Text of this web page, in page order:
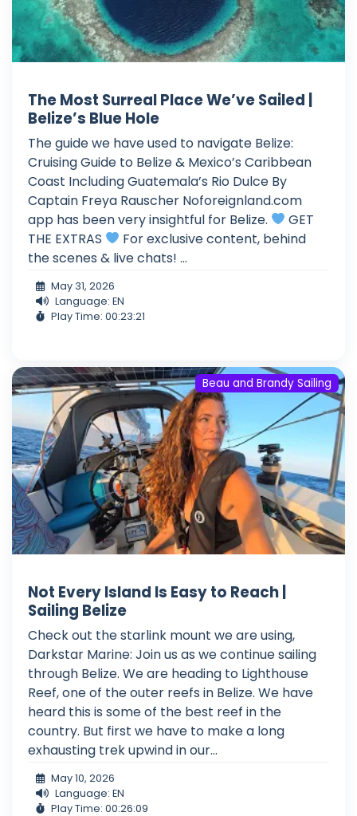
The Most Surreal Place We’ve Sailed |
Belize’s Blue Hole
The guide we have used to navigate Belize:
Cruising Guide to Belize & Mexico’s Caribbean
Coast Including Guatemala’s Rio Dulce By
Captain Freya Rauscher Noforeignland.com
app has been very insightful for Belize.
GET
THE EXTRAS
For exclusive content, behind
the scenes & live chats! ...
May 31, 2026
Language: EN
Play Time: 00:23:21
Beau and Brandy Sailing
Not Every Island Is Easy to Reach |
Sailing Belize
Check out the starlink mount we are using,
Darkstar Marine: Join us as we continue sailing
through Belize. We are heading to Lighthouse
Reef, one of the outer reefs in Belize. We have
heard this is some of the best reef in the
country. But first we have to make a long
exhausting trek upwind in our...
May 10, 2026
Language: EN
Play Time: 00:26:09